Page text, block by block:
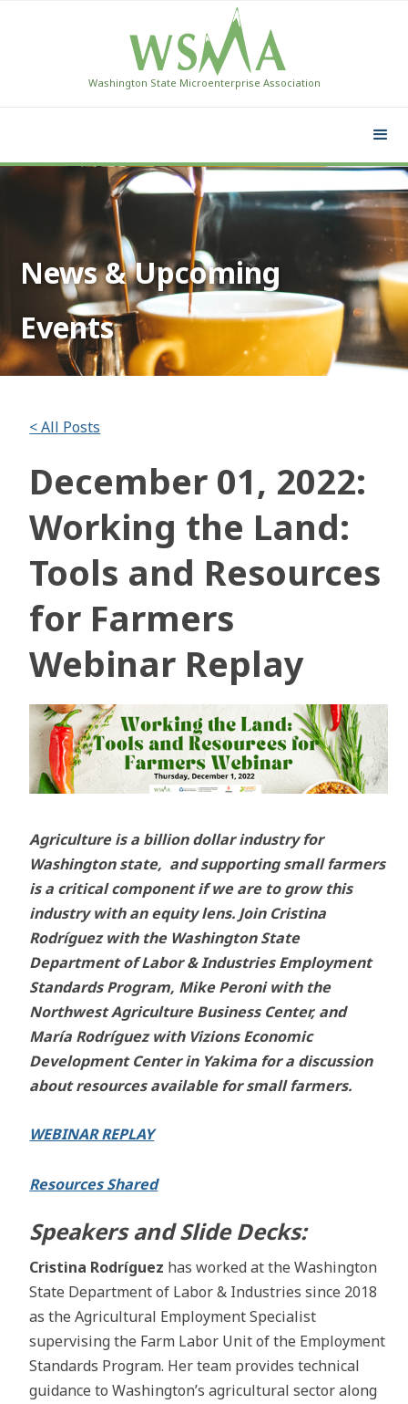
Washington State Microenterprise Association
News & Upcoming
Events
< All Posts
December 01, 2022:
Working the Land:
Tools and Resources
for Farmers
Webinar Replay
Agriculture is a billion dollar industry for
Washington state, and supporting small farmers
is a critical component if we are to grow this
industry with an equity lens. Join Cristina
Rodríguez with the Washington State
Department of Labor & Industries Employment
Standards Program, Mike Peroni with the
Northwest Agriculture Business Center, and
María Rodríguez with Vizions Economic
Development Center in Yakima for a discussion
about resources available for small farmers.
WEBINAR REPLAY
Resources Shared
Speakers and Slide Decks:
Cristina Rodríguez has worked at the Washington
State Department of Labor & Industries since 2018
as the Agricultural Employment Specialist
supervising the Farm Labor Unit of the Employment
Standards Program. Her team provides technical
guidance to Washington’s agricultural sector along